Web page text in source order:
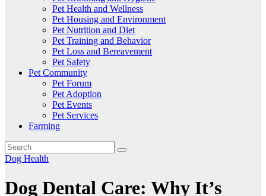
Pet Health and Wellness
Pet Housing and Environment
Pet Nutrition and Diet
Pet Training and Behavior
Pet Loss and Bereavement
Pet Safety
Pet Community
Pet Forum
Pet Adoption
Pet Events
Pet Services
Farming
Dog Health
Dog Dental Care: Why It’s